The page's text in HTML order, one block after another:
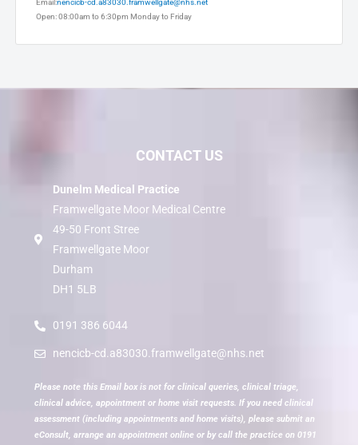
Email:nencicb-cd.a83030.framwellgate@nhs.net
Open: 08:00am to 6:30pm Monday to Friday
CONTACT US
Dunelm Medical Practice
Framwellgate Moor Medical Centre
49-50 Front Stree
Framwellgate Moor
Durham
DH1 5LB
0191 386 6044
nencicb-cd.a83030.framwellgate@nhs.net
Please note this Email box is not for clinical queries, clinical triage,
clinical advice, appointment or home visit requests. If you need clinical
assessment (including appointments and home visits), please submit an
eConsult, arrange an appointment online or by call the practice on 0191